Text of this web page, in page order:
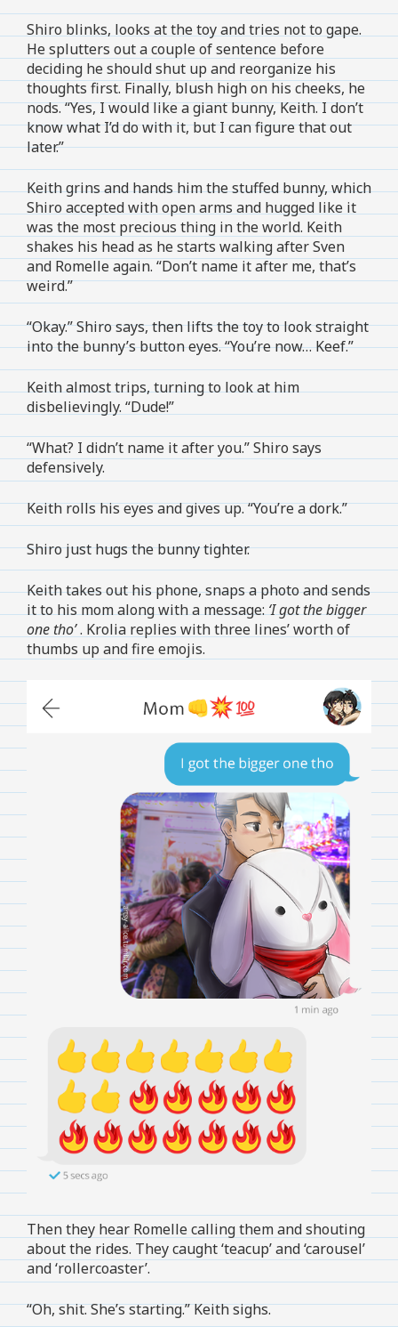
Shiro blinks, looks at the toy and tries not to gape.
He splutters out a couple of sentence before
deciding he should shut up and reorganize his
thoughts first. Finally, blush high on his cheeks, he
nods. “Yes, I would like a giant bunny, Keith. I don’t
know what I’d do with it, but I can figure that out
later.”
Keith grins and hands him the stuffed bunny, which
Shiro accepted with open arms and hugged like it
was the most precious thing in the world. Keith
shakes his head as he starts walking after Sven
and Romelle again. “Don’t name it after me, that’s
weird.”
“Okay.” Shiro says, then lifts the toy to look straight
into the bunny’s button eyes. “You’re now… Keef.”
Keith almost trips, turning to look at him
disbelievingly. “Dude!”
“What? I didn’t name it after you.” Shiro says
defensively.
Keith rolls his eyes and gives up. “You’re a dork.”
Shiro just hugs the bunny tighter.
Keith takes out his phone, snaps a photo and sends
it to his mom along with a message:‘I got the bigger
one tho’. Krolia replies with three lines’ worth of
thumbs up and fire emojis.
Then they hear Romelle calling them and shouting
about the rides. They caught ‘teacup’ and ‘carousel’
and ‘rollercoaster’.
“Oh, shit. She’s starting.” Keith sighs.